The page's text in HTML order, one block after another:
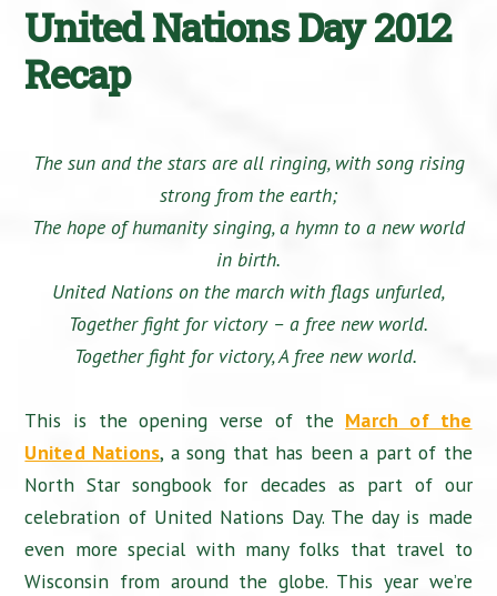
United Nations Day 2012
Recap
The sun and the stars are all ringing, with song rising
strong from the earth;
The hope of humanity singing, a hymn to a new world
in birth.
United Nations on the march with flags unfurled,
Together fight for victory – a free new world.
Together fight for victory, A free new world.
This is the opening verse of the March of the
United Nations, a song that has been a part of the
North Star songbook for decades as part of our
celebration of United Nations Day. The day is made
even more special with many folks that travel to
Wisconsin from around the globe. This year we’re